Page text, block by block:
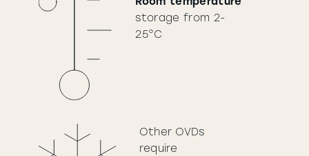
storage from 2-
25°C
Other OVDs
require